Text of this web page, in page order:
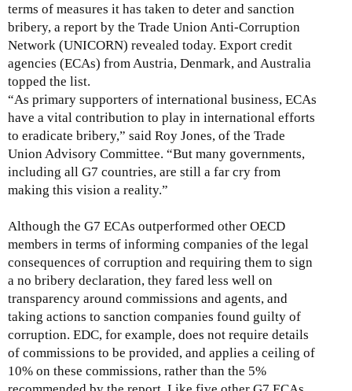
terms of measures it has taken to deter and sanction
bribery, a report by the Trade Union Anti-Corruption
Network (UNICORN) revealed today. Export credit
agencies (ECAs) from Austria, Denmark, and Australia
topped the list.
“As primary supporters of international business, ECAs
have a vital contribution to play in international efforts
to eradicate bribery,” said Roy Jones, of the Trade
Union Advisory Committee. “But many governments,
including all G7 countries, are still a far cry from
making this vision a reality.”
Although the G7 ECAs outperformed other OECD
members in terms of informing companies of the legal
consequences of corruption and requiring them to sign
a no bribery declaration, they fared less well on
transparency around commissions and agents, and
taking actions to sanction companies found guilty of
corruption. EDC, for example, does not require details
of commissions to be provided, and applies a ceiling of
10% on these commissions, rather than the 5%